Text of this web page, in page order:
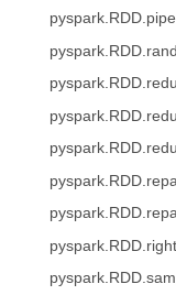
pyspark.RDD.pipe